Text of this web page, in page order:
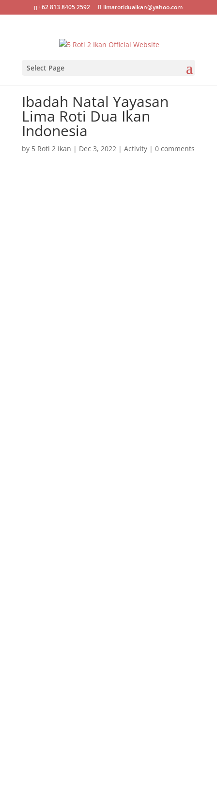
+62 813 8405 2592 limarotiduaikan@yahoo.com
Select Page
Ibadah Natal Yayasan
Lima Roti Dua Ikan
Indonesia
by 5 Roti 2 Ikan | Dec 3, 2022| Activity| 0 comments